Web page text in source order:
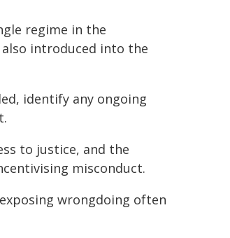
regime in the
also introduced into the
identify any ongoing
to justice, and the
misconduct.
wrongdoing often